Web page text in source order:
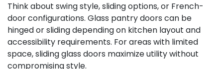
Think about swing style, sliding options, or French-
door configurations. Glass pantry doors can be
hinged or sliding depending on kitchen layout and
accessibility requirements. For areas with limited
space, sliding glass doors maximize utility without
compromising style.